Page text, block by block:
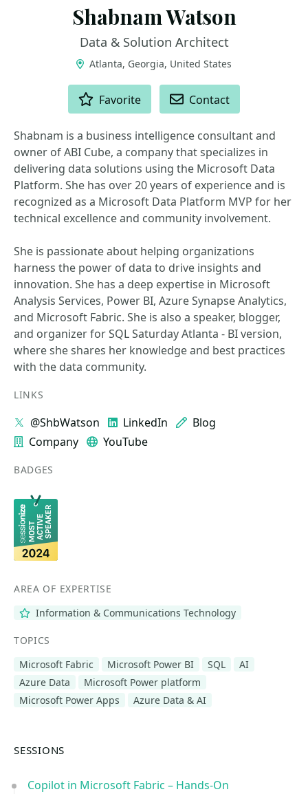
Shabnam Watson
Data & Solution Architect
Atlanta, Georgia, United States
Favorite Contact
Shabnam is a business intelligence consultant and
owner of ABI Cube, a company that specializes in
delivering data solutions using the Microsoft Data
Platform. She has over 20 years of experience and is
recognized as a Microsoft Data Platform MVP for her
technical excellence and community involvement.
She is passionate about helping organizations
harness the power of data to drive insights and
innovation. She has a deep expertise in Microsoft
Analysis Services, Power BI, Azure Synapse Analytics,
and Microsoft Fabric. She is also a speaker, blogger,
and organizer for SQL Saturday Atlanta - BI version,
where she shares her knowledge and best practices
with the data community.
LINKS
@ShbWatson LinkedIn
Blog
Company
YouTube
BADGES
AREA OF EXPERTISE
Information & Communications Technology
TOPICS
Microsoft Fabric
Microsoft Power BI SQL
AI
Azure Data
Microsoft Power platform
Microsoft Power Apps
Azure Data & AI
SESSIONS
Copilot in Microsoft Fabric – Hands-On